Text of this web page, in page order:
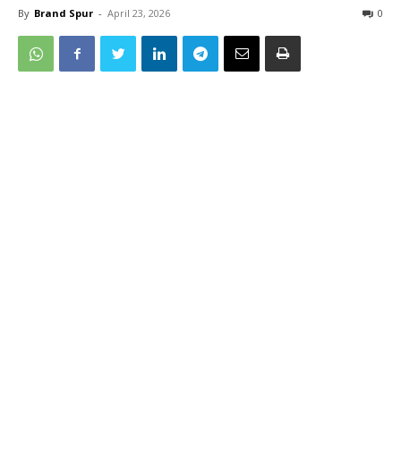
By Brand Spur - April 23, 2026 0